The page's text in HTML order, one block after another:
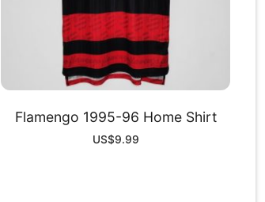
Flamengo 1995-96 Home Shirt
US$9.99